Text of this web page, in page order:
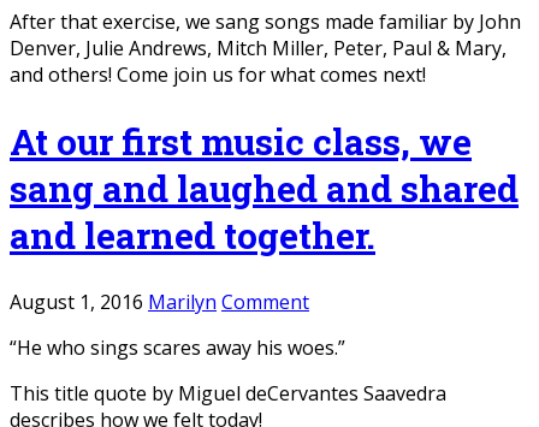
After that exercise, we sang songs made familiar by John
Denver, Julie Andrews, Mitch Miller, Peter, Paul & Mary,
and others! Come join us for what comes next!
At our first music class, we
sang and laughed and shared
and learned together.
August 1, 2016 Marilyn Comment
“He who sings scares away his woes.”
This title quote by Miguel deCervantes Saavedra
describes how we felt today!